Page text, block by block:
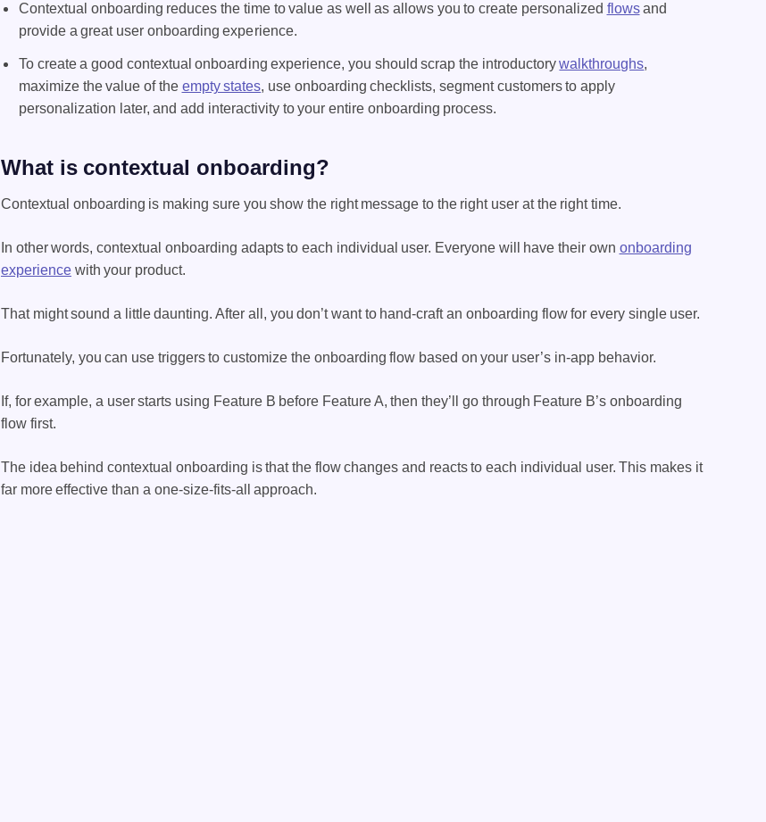
Contextual onboarding reduces the time to value as well as allows you to create personalized flowsand
provide a great user onboarding experience.
To create a good contextual onboarding experience, you should scrap the introductorywalkthroughs,
maximize the value of the empty states, use onboarding checklists, segment customers to apply
personalization later, and add interactivity to your entire onboarding process.
What is contextual onboarding?
Contextual onboarding is making sure you show the right message to the right user at the right time.
In other words, contextual onboarding adapts to each individual user. Everyone will have their own onboarding
experience with your product.
That might sound a little daunting. After all, you don’t want to hand-craft an onboarding flow for every single user.
Fortunately, you can use triggers to customize the onboarding flow based on your user’s in-app behavior.
If, for example, a user starts using Feature B before Feature A, then they’ll go through Feature B’s onboarding
flow first.
The idea behind contextual onboarding is that the flow changes and reacts to each individual user. This makes it
far more effective than a one-size-fits-all approach.